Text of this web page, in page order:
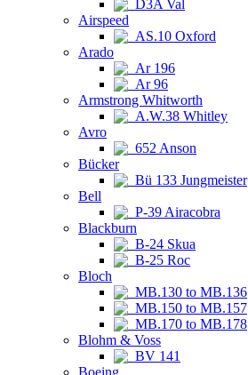
D3A Val
Airspeed
AS.10 Oxford
Arado
Ar 196
Ar 96
Armstrong Whitworth
A.W.38 Whitley
Avro
652 Anson
Bücker
Bü 133 Jungmeister
Bell
P-39 Airacobra
Blackburn
B-24 Skua
B-25 Roc
Bloch
MB.130 to MB.136
MB.150 to MB.157
MB.170 to MB.178
Blohm & Voss
BV 141
Boeing